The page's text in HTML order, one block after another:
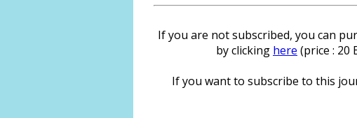
If you are not subscribed, you can
by clicking here (price : 20
If you want to subscribe to this